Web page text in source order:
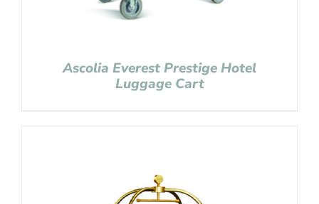
Ascolia Everest Prestige Hotel
Luggage Cart